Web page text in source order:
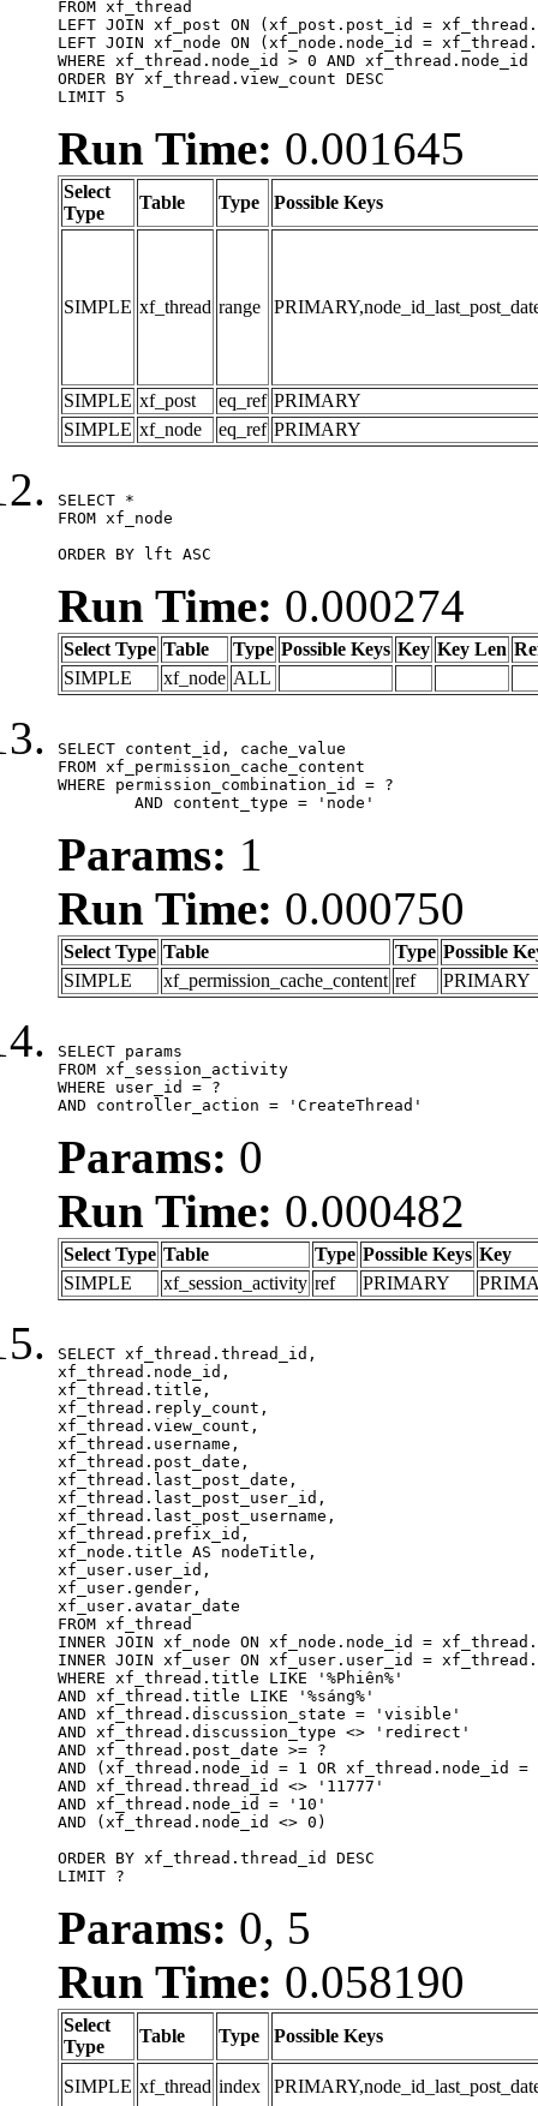
FROM xf_thread
LEFT JOIN xf_post ON (xf_post.post_id =
LEFT JOIN xf_node ON (xf_node.node_id =
WHERE xf_thread.node_id > 0 AND
ORDER BY xf_thread.view_count DESC
LIMIT 5
Run Time: 0.001645
Select
Type
Table Type Possible Keys
SIMPLE xf_thread range
SIMPLE xf_post eq_ref PRIMARY
SIMPLE xf_node eq_ref PRIMARY
SELECT *
FROM xf_node
ORDER BY lft ASC
Run Time: 0.000274
Select Type Table Type Possible Keys Key Key Len
SIMPLE
xf_node ALL
SELECT content_id, cache_value
FROM xf_permission_cache_content
WHERE permission_combination_id = ?
	AND content_type = 'node'
Params: 1
Run Time: 0.000750
Select Type Table Type Possible
SIMPLE
xf_permission_cache_content ref PRIMARY
SELECT params
FROM xf_session_activity
WHERE user_id = ?
AND controller_action = 'CreateThread'
Params: 0
Run Time: 0.000482
Select Type Table Type Possible Keys Key
SIMPLE
xf_session_activity ref PRIMARY
SELECT xf_thread.thread_id,
xf_thread.node_id,
xf_thread.title,
xf_thread.reply_count,
xf_thread.view_count,
xf_thread.username,
xf_thread.post_date,
xf_thread.last_post_date,
xf_thread.last_post_user_id,
xf_thread.last_post_username,
xf_thread.prefix_id,
xf_node.title AS nodeTitle,
xf_user.user_id,
xf_user.gender,
xf_user.avatar_date
FROM xf_thread
INNER JOIN xf_node ON xf_node.node_id =
INNER JOIN xf_user ON xf_user.user_id =
WHERE xf_thread.title LIKE '%Phiên%'
AND xf_thread.title LIKE '%sáng%'
AND xf_thread.discussion_state = 'visible'
AND xf_thread.discussion_type <> 'redirect'
AND xf_thread.post_date >= ?
AND (xf_thread.node_id = 1 OR xf_thread.node_id
AND xf_thread.thread_id <> '11777'
AND xf_thread.node_id = '10'
AND (xf_thread.node_id <> 0)
ORDER BY xf_thread.thread_id DESC
LIMIT ?
Params: 0, 5
Run Time: 0.058190
Select
Type
Table Type Possible Keys
SIMPLE xf_thread index